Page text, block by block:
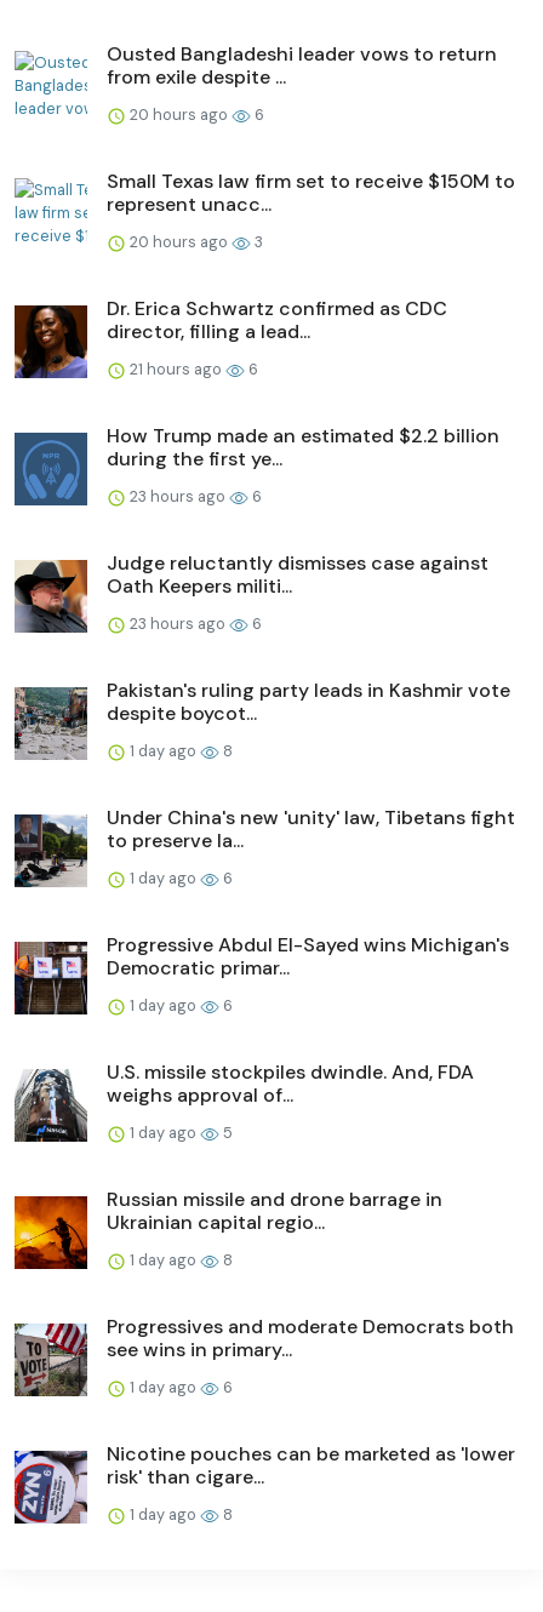
Ousted Bangladeshi leader vows to return
from exile despite ...
20 hours ago 6
Small Texas law firm set to receive $150M to
represent unacc...
20 hours ago 3
Dr. Erica Schwartz confirmed as CDC
director, filling a lead...
21 hours ago 6
How Trump made an estimated $2.2 billion
during the first ye...
23 hours ago 6
Judge reluctantly dismisses case against
Oath Keepers militi...
23 hours ago 6
Pakistan's ruling party leads in Kashmir vote
despite boycot...
1 day ago 8
Under China's new 'unity' law, Tibetans fight
to preserve la...
1 day ago 6
Progressive Abdul El-Sayed wins Michigan's
Democratic primar...
1 day ago 6
U.S. missile stockpiles dwindle. And, FDA
weighs approval of...
1 day ago 5
Russian missile and drone barrage in
Ukrainian capital regio...
1 day ago 8
Progressives and moderate Democrats both
see wins in primary...
1 day ago 6
Nicotine pouches can be marketed as 'lower
risk' than cigare...
1 day ago 8